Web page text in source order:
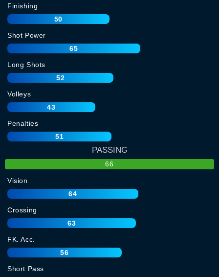
Finishing
50
Shot Power
65
Long Shots
52
Volleys
43
Penalties
51
PASSING
66
Vision
64
Crossing
63
FK. Acc.
56
Short Pass